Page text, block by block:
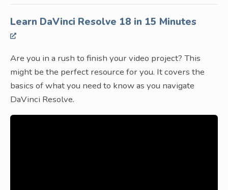
Learn DaVinci Resolve 18 in 15 Minutes
Are you in a rush to finish your video project? This
might be the perfect resource for you. It covers the
basics of what you need to know as you navigate
DaVinci Resolve.